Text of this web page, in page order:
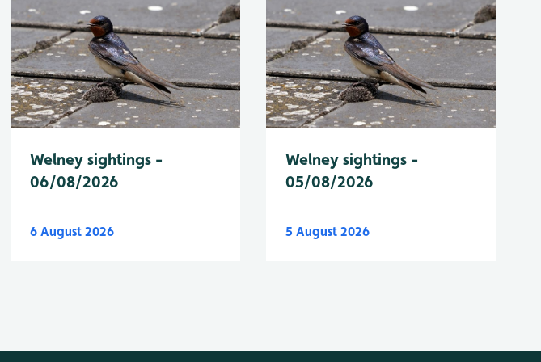
Welney sightings -
06/08/2026
6 August 2026
Welney sightings -
05/08/2026
5 August 2026